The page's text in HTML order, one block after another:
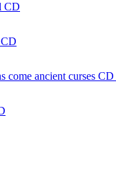
CD
ancient curses